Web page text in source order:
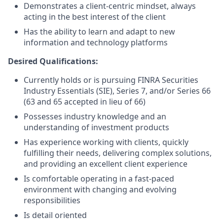
Demonstrates a client-centric mindset, always
acting in the best interest of the client
Has the ability to learn and adapt to new
information and technology platforms
Desired Qualifications:
Currently holds or is pursuing FINRA Securities
Industry Essentials (SIE), Series 7, and/or Series 66
(63 and 65 accepted in lieu of 66)
Possesses industry knowledge and an
understanding of investment products
Has experience working with clients, quickly
fulfilling their needs, delivering complex solutions,
and providing an excellent client experience
Is comfortable operating in a fast-paced
environment with changing and evolving
responsibilities
Is detail oriented